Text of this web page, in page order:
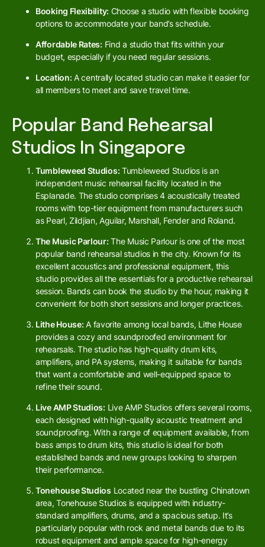
Booking Flexibility: Choose a studio with flexible booking
options to accommodate your band’s schedule.
Affordable Rates: Find a studio that fits within your
budget, especially if you need regular sessions.
Location: A centrally located studio can make it easier for
all members to meet and save travel time.
Popular Band Rehearsal
Studios In Singapore
Tumbleweed Studios: Tumbleweed Studios is an
independent music rehearsal facility located in the
Esplanade. The studio comprises 4 acoustically treated
rooms with top-tier equipment from manufacturers such
as Pearl, Zildjian, Aguilar, Marshall, Fender and Roland.
The Music Parlour: The Music Parlour is one of the most
popular band rehearsal studios in the city. Known for its
excellent acoustics and professional equipment, this
studio provides all the essentials for a productive rehearsal
session. Bands can book the studio by the hour, making it
convenient for both short sessions and longer practices.
Lithe House: A favorite among local bands, Lithe House
provides a cozy and soundproofed environment for
rehearsals. The studio has high-quality drum kits,
amplifiers, and PA systems, making it suitable for bands
that want a comfortable and well-equipped space to
refine their sound.
Live AMP Studios: Live AMP Studios offers several rooms,
each designed with high-quality acoustic treatment and
soundproofing. With a range of equipment available, from
bass amps to drum kits, this studio is ideal for both
established bands and new groups looking to sharpen
their performance.
Tonehouse Studios Located near the bustling Chinatown
area, Tonehouse Studios is equipped with industry-
standard amplifiers, drums, and a spacious setup. It’s
particularly popular with rock and metal bands due to its
robust equipment and ample space for high-energy